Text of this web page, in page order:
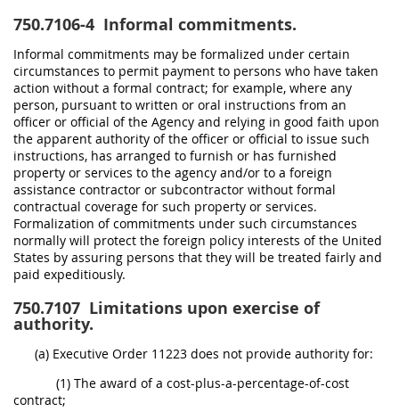
750.7106-4 Informal commitments.
Informal commitments may be formalized under certain
circumstances to permit payment to persons who have taken
action without a formal contract; for example, where any
person, pursuant to written or oral instructions from an
officer or official of the Agency and relying in good faith upon
the apparent authority of the officer or official to issue such
instructions, has arranged to furnish or has furnished
property or services to the agency and/or to a foreign
assistance contractor or subcontractor without formal
contractual coverage for such property or services.
Formalization of commitments under such circumstances
normally will protect the foreign policy interests of the United
States by assuring persons that they will be treated fairly and
paid expeditiously.
750.7107 Limitations upon exercise of
authority.
(a) Executive Order 11223 does not provide authority for:
(1) The award of a cost-plus-a-percentage-of-cost
contract;